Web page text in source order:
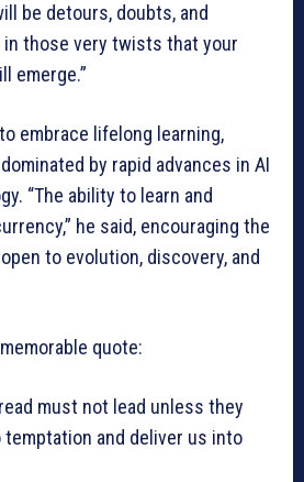
be detours, doubts, and
in those very twists that your
emerge.”
embrace lifelong learning,
by rapid advances in AI
“The ability to learn and
he said, encouraging the
to evolution, discovery, and
quote:
must not lead unless they
and deliver us into